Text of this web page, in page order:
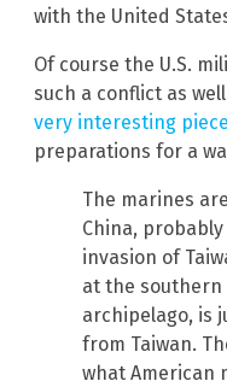
with the United
Of course the U.S.
such a conflict as
very interesting
preparations for a
The marines
China,
invasion of
at the southern
archipelago, is
from Taiwan.
what American